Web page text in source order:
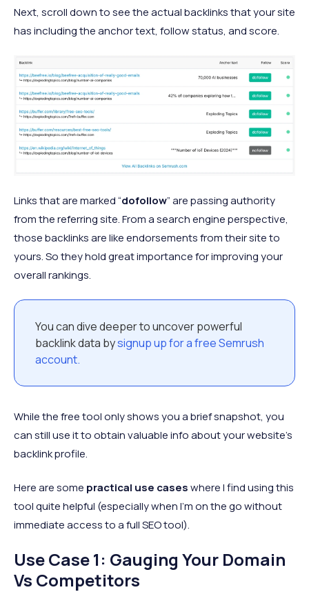
Next, scroll down to see the actual backlinks that your site
has including the anchor text, follow status, and score.
Links that are marked “dofollow” are passing authority
from the referring site. From a search engine perspective,
those backlinks are like endorsements from their site to
yours. So they hold great importance for improving your
overall rankings.
You can dive deeper to uncover powerful
backlink data bysignup up for a free Semrush
account.
While the free tool only shows you a brief snapshot, you
can still use it to obtain valuable info about your website’s
backlink profile.
Here are some practical use caseswhere I find using this
tool quite helpful (especially when I’m on the go without
immediate access to a full SEO tool).
Use Case 1: Gauging Your Domain
Vs Competitors